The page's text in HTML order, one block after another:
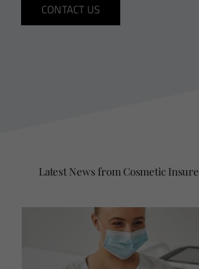
CONTACT US
Latest News from Cosmetic Insure